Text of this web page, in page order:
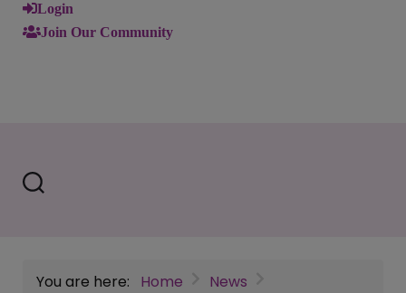
Login
Join Our Community
You are here: Home
News